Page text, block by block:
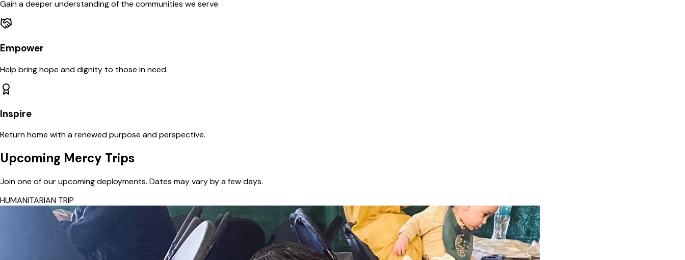
Gain a deeper understanding of the communities we serve.
Empower
Help bring hope and dignity to those in need.
Inspire
Return home with a renewed purpose and perspective.
Upcoming Mercy Trips
Join one of our upcoming deployments. Dates may vary by a few days.
HUMANITARIAN TRIP